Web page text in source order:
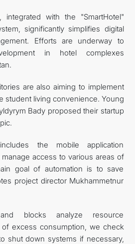
integrated with the "SmartHotel"
significantly simplifies digital
Efforts are underway to
in hotel complexes
are also aiming to implement
student living convenience. Young
Bady proposed their startup
the mobile application
access to various areas of
goal of automation is to save
project director Mukhammetnur
blocks analyze resource
excess consumption, we check
shut down systems if necessary,